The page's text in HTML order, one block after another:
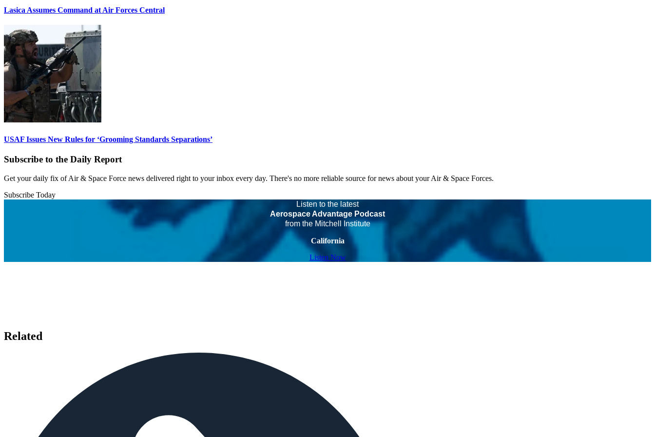
Lasica Assumes Command at Air Forces Central
USAF Issues New Rules for ‘Grooming Standards Separations’
Subscribe to the Daily Report
Get your daily fix of Air & Space Force news delivered right to your inbox every day. There's no more reliable source for news about your Air & Space Forces.
Subscribe Today
Listen to the latest
Aerospace Advantage Podcast
from the Mitchell Institute
California
Listen Now
Related